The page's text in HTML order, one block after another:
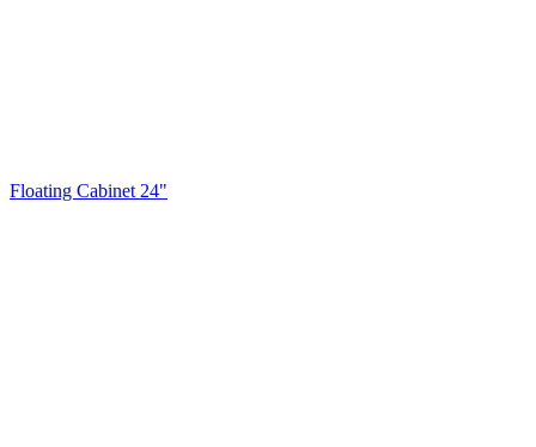
Floating Cabinet 24"